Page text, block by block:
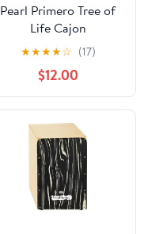
Pearl Primero Tree of
Life Cajon
(PBC123BTR)*
★★★★☆ (17)
$12.00